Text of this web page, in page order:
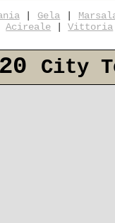
| Gela
Acireale |Vittoria
City